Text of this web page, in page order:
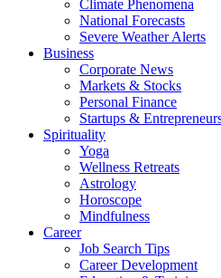
Climate Phenomena
National Forecasts
Severe Weather Alerts
Business
Corporate News
Markets & Stocks
Personal Finance
Startups &
Spirituality
Yoga
Wellness Retreats
Astrology
Horoscope
Mindfulness
Career
Job Search Tips
Career Development